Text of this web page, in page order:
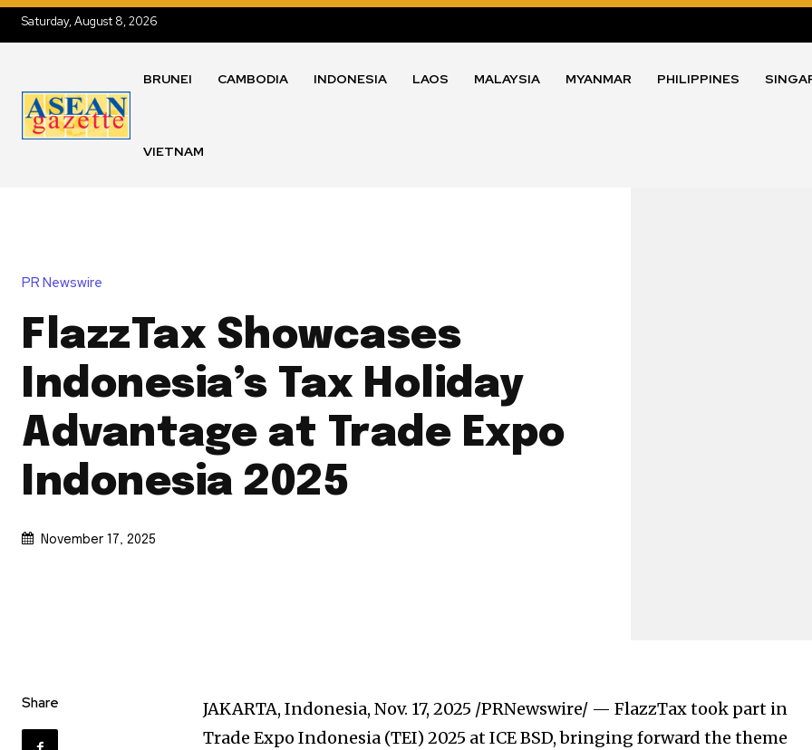
Saturday, August 8, 2026
BRUNEI CAMBODIA INDONESIA LAOS MALAYSIA MYANMAR PHILIPPINES
VIETNAM
PR Newswire
FlazzTax Showcases
Indonesia’s Tax Holiday
Advantage at Trade Expo
Indonesia 2025
November 17, 2025
Share JAKARTA, Indonesia,Nov. 17, 2025 /PRNewswire/ — FlazzTax took part in
Trade Expo Indonesia (TEI) 2025 at ICE BSD, bringing forward the theme